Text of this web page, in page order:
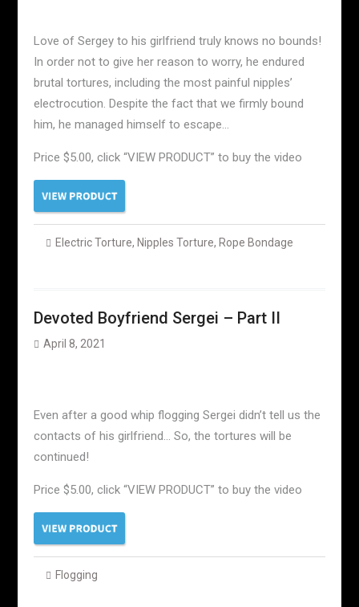
Love of Sergey to his girlfriend truly knows no bounds!
In order not to give her reason to worry, he endured
brutal tortures, including the most painful nipples’
electrocution. Despite the fact that we firmly bound
him, he managed himself to escape…
Price $5.00, click “VIEW PRODUCT” to buy the video
Electric Torture, Nipples Torture, Rope Bondage
Devoted Boyfriend Sergei – Part II
April 8, 2021
Even after a good whip flogging Sergei didn’t tell us the
contacts of his girlfriend… So, the tortures will be
continued!
Price $5.00, click “VIEW PRODUCT” to buy the video
Flogging